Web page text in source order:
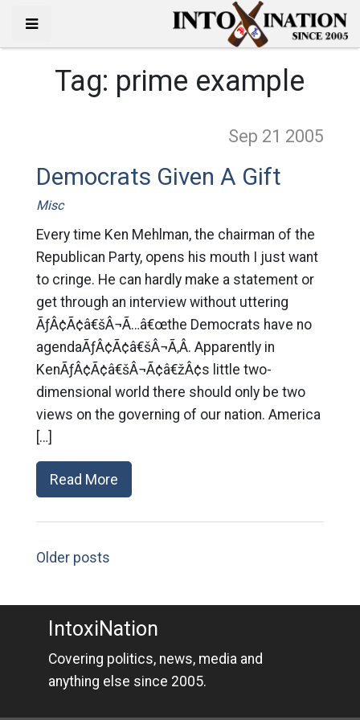
Tag: prime example
Sep 21 2005
Democrats Given A Gift
Misc
Every time Ken Mehlman, the chairman of the
Republican Party, opens his mouth I just want
to cringe. He can hardly make a statement or
get through an interview without uttering
ÃƒÂ¢Ã¢â€šÂ¬Ã…â€œthe Democrats have no
agendaÃƒÂ¢Ã¢â€šÂ¬Ã‚Â. Apparently in
KenÃƒÂ¢Ã¢â€šÂ¬Ã¢â€žÂ¢s little two-
dimensional world there should only be two
views on the governing of our nation. America
[…]
Read More
Older posts
IntoxiNation
Covering politics, news, media and
anything else since 2005.